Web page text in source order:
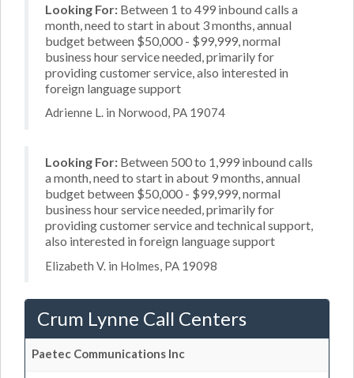
Looking For: Between 1 to 499 inbound calls a
month, need to start in about 3 months, annual
budget between $50,000 - $99,999, normal
business hour service needed, primarily for
providing customer service, also interested in
foreign language support
Adrienne L. in Norwood, PA 19074
Looking For: Between 500 to 1,999 inbound calls
a month, need to start in about 9 months, annual
budget between $50,000 - $99,999, normal
business hour service needed, primarily for
providing customer service and technical support,
also interested in foreign language support
Elizabeth V. in Holmes, PA 19098
Crum Lynne Call Centers
Paetec Communications Inc